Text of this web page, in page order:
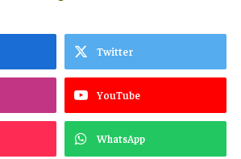
Twitter
YouTube
WhatsApp